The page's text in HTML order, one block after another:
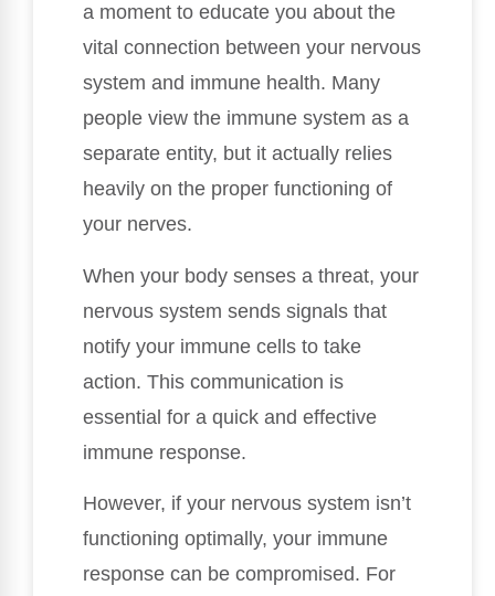
a moment to educate you about the
vital connection between your nervous
system and immune health. Many
people view the immune system as a
separate entity, but it actually relies
heavily on the proper functioning of
your nerves.
When your body senses a threat, your
nervous system sends signals that
notify your immune cells to take
action. This communication is
essential for a quick and effective
immune response.
However, if your nervous system isn’t
functioning optimally, your immune
response can be compromised. For